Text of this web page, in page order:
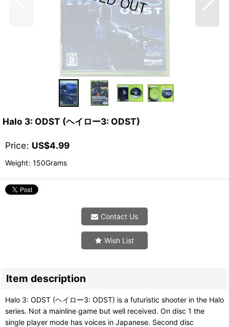
Halo 3: ODST (ヘイロー3: ODST)
Price: US$4.99
Weight: 150Grams
Contact Us
Wish List
Item description
Halo 3: ODST (ヘイロー3: ODST) is a futuristic shooter in the Halo
series. Not a mainline game but well received. On disc 1 the
single player mode has voices in Japanese. Second disc